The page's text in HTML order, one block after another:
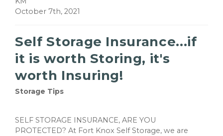
October 7th, 2021
Self Storage Insurance...if
it is worth Storing, it's
worth Insuring!
Storage Tips
SELF STORAGE INSURANCE, ARE YOU
PROTECTED? At Fort Knox Self Storage, we are